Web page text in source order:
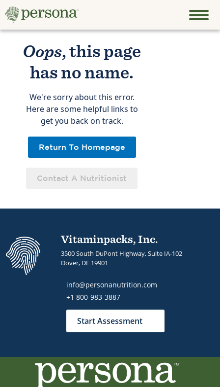
Oops, this page
has no name.
We're sorry about this error.
Here are some helpful links to
get you back on track.
Return To Homepage
Contact A Nutritionist
Vitaminpacks, Inc.
3500 South DuPont Highway, Suite IA-102
Dover, DE 19901
info@personanutrition.com
+1 800-983-3887
Start Assessment